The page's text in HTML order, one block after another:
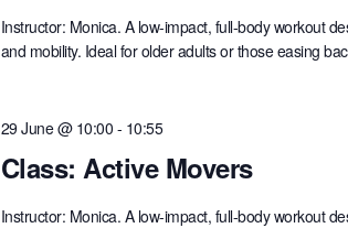
Instructor: Monica. A low-impact, full-body workout
and mobility. Ideal for older adults or those easing
Class: Active Movers
29 June @ 10:00 - 10:55
Instructor: Monica. A low-impact, full-body workout